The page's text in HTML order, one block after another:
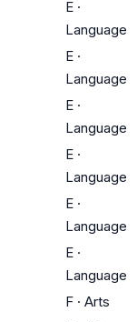
E ·
Language
E ·
Language
E ·
Language
E ·
Language
E ·
Language
E ·
Language
F · Arts